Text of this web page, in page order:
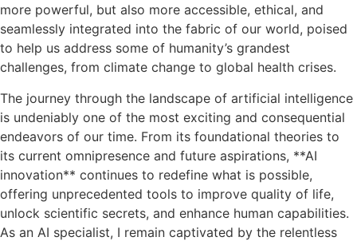
more powerful, but also more accessible, ethical, and
seamlessly integrated into the fabric of our world, poised
to help us address some of humanity’s grandest
challenges, from climate change to global health crises.
The journey through the landscape of artificial intelligence
is undeniably one of the most exciting and consequential
endeavors of our time. From its foundational theories to
its current omnipresence and future aspirations, **AI
innovation** continues to redefine what is possible,
offering unprecedented tools to improve quality of life,
unlock scientific secrets, and enhance human capabilities.
As an AI specialist, I remain captivated by the relentless